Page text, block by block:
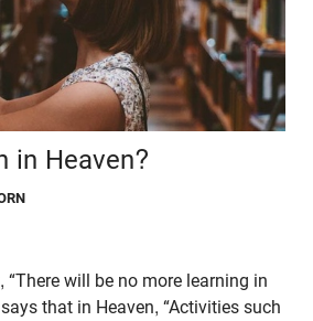
in Heaven?
“There will be no more learning in
says that in Heaven, “Activities such